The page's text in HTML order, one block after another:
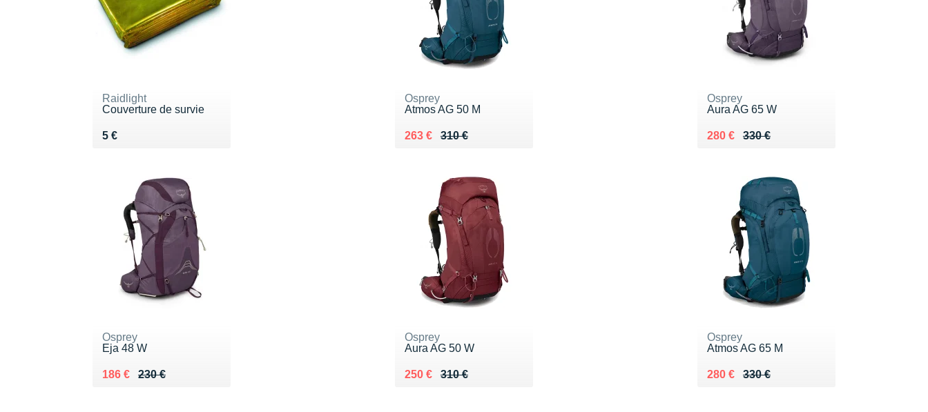
Raidlight
Couverture de survie
5 €
Vendu 5 €
Osprey
Atmos AG 50 M
310 €
Au lieu de 310 €
263 €
Vendu 263 €
Osprey
Aura AG 65 W
330 €
Au lieu de 330 €
280 €
Vendu 280 €
Osprey
Eja 48 W
230 €
Au lieu de 230 €
186 €
Vendu 186 €
Osprey
Aura AG 50 W
310 €
Au lieu de 310 €
250 €
Vendu 250 €
Osprey
Atmos AG 65 M
330 €
Au lieu de 330 €
280 €
Vendu 280 €